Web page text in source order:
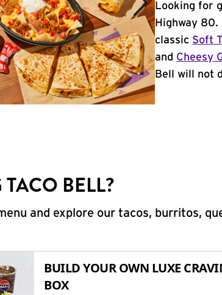
Looking for
Highway
classic Soft
and Cheesy
Bell will not
BELL?
and explore our tacos, burritos,
BUILD YOUR OWN LUXE
BOX